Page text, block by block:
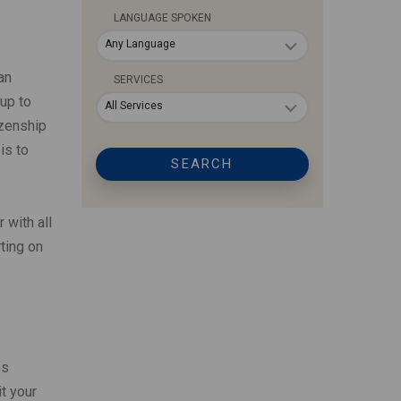
to
to
with all
on
your
LANGUAGE SPOKEN
Any Language
SERVICES
All Services
SEARCH